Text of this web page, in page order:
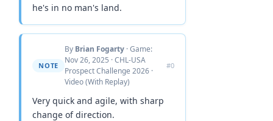
he's in no man's land.
NOTE
By Brian Fogarty · Game:
Nov 26, 2025 · CHL-USA
Prospect Challenge 2026 ·
Video (With Replay)
#0
Very quick and agile, with sharp
change of direction.